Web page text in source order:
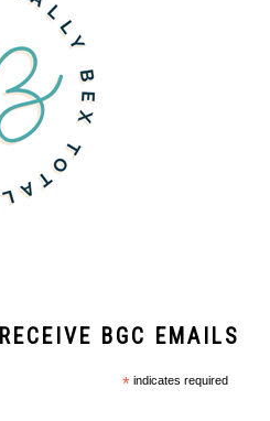
BGC EMAILS
* indicates required